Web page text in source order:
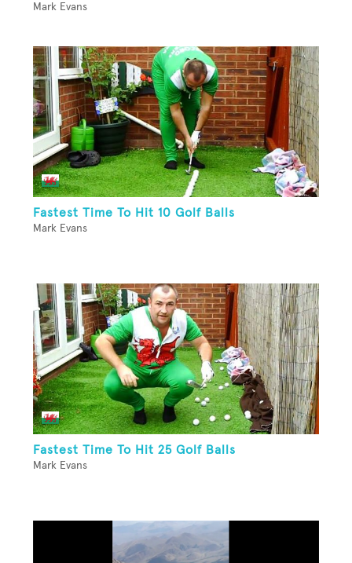
Mark Evans
Fastest Time To Hit 10 Golf Balls
Mark Evans
Fastest Time To Hit 25 Golf Balls
Mark Evans